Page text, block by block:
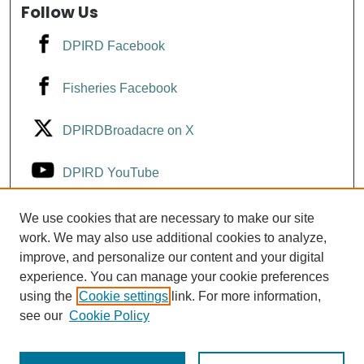
Follow Us
DPIRD Facebook
Fisheries Facebook
DPIRDBroadacre on X
DPIRD YouTube
Fisheries YouTube
DPIRD LinkedIn
We use cookies that are necessary to make our site
work. We may also use additional cookies to analyze,
improve, and personalize our content and your digital
experience. You can manage your cookie preferences
using the Cookie settings link. For more information,
see our Cookie Policy